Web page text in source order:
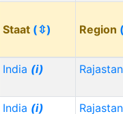
Staat (⇳) Region
India (i)
India (i)